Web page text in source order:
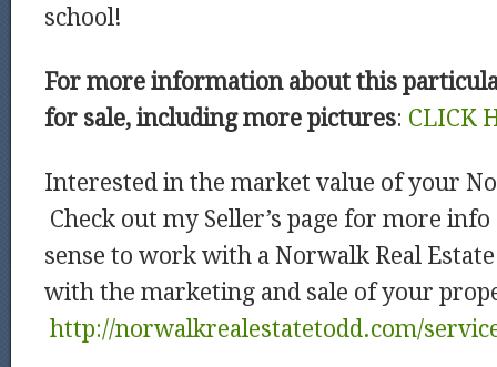
school!
For more information about this
for sale, including more pictures: CLICK
Interested in the market value of your
Check out my Seller’s page for more
sense to work with a Norwalk Real
with the marketing and sale of your
http://norwalkrealestatetodd.com/